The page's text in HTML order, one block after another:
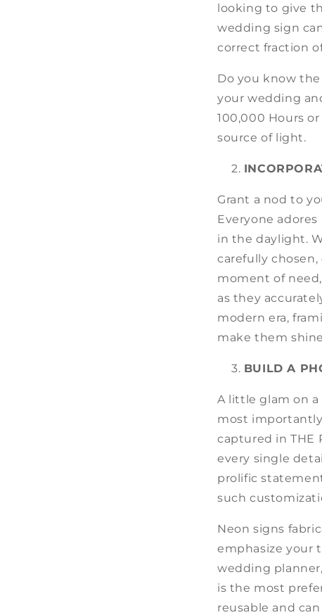
looking to give
wedding sign
correct fraction
Do you know
your wedding
100,000 Hours or
source of light.
Grant a nod to
Everyone
in the daylight.
carefully
moment of
as they
modern era,
make them
BUILD A
A little glam on
most
captured in THE
every single
prolific
such
Neon signs
emphasize your
wedding
is the most
reusable and